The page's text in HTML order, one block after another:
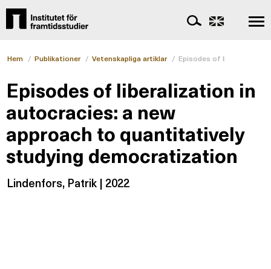
Hem / Publikationer / Vetenskapliga artiklar / Episodes of liberalization
Episodes of liberalization in
autocracies: a new
approach to quantitatively
studying democratization
Lindenfors, Patrik | 2022